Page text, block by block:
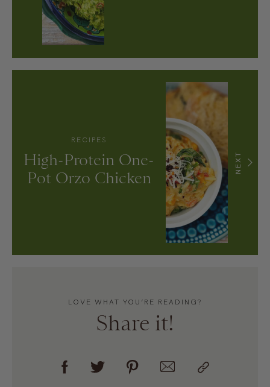
LOVE WHAT YOU’RE READING?
Share it!
NEXT
RECIPES
High-Protein One-
Pot Orzo Chicken